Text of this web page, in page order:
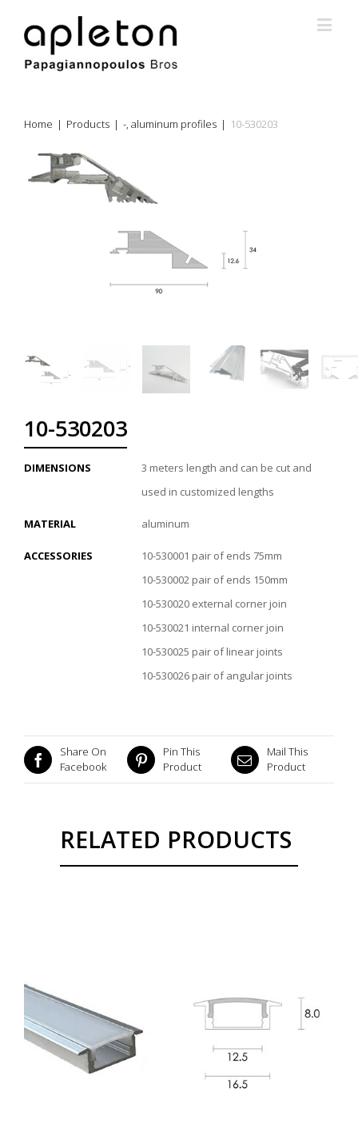
Home | Products | - aluminum profiles | 10-530203
10-530203
DIMENSIONS
3 meters length and can be cut and
used in customized lengths
MATERIAL aluminum
ACCESSORIES
10-530001 pair of ends 75mm
10-530002 pair of ends 150mm
10-530020 external corner join
10-530021 internal corner join
10-530025 pair of linear joints
10-530026 pair of angular joints
Share On
Facebook
Pin This
Product
Mail This
Product
RELATED PRODUCTS